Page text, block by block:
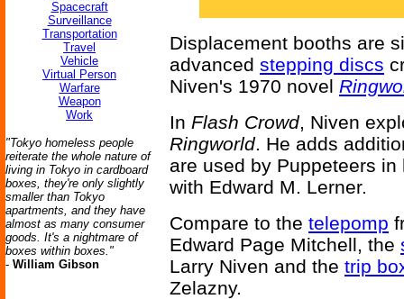
Spacecraft
Surveillance
Transportation
Travel
Vehicle
Virtual Person
Warfare
Weapon
Work
"Tokyo homeless people
reiterate the whole nature of
living in Tokyo in cardboard
boxes, they're only slightly
smaller than Tokyo
apartments, and they have
almost as many consumer
goods. It's a nightmare of
boxes within boxes."
- William Gibson
Displacement booths are
advanced stepping discs
Niven's 1970 novel
In Flash Crowd, Niven
Ringworld. He adds
are used by Puppeteers
with Edward M. Lerner.
Compare to the telepomp
Edward Page Mitchell, the
Larry Niven and the trip
Zelazny.